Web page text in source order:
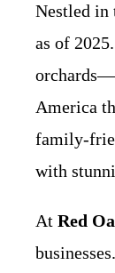
Nestled in
as of
America
family-
with
At Red